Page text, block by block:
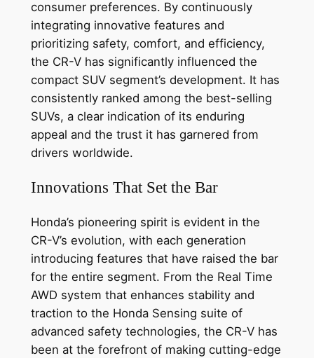
consumer preferences. By continuously
integrating innovative features and
prioritizing safety, comfort, and efficiency,
the CR-V has significantly influenced the
compact SUV segment’s development. It has
consistently ranked among the best-selling
SUVs, a clear indication of its enduring
appeal and the trust it has garnered from
drivers worldwide.
Innovations That Set the Bar
Honda’s pioneering spirit is evident in the
CR-V’s evolution, with each generation
introducing features that have raised the bar
for the entire segment. From the Real Time
AWD system that enhances stability and
traction to the Honda Sensing suite of
advanced safety technologies, the CR-V has
been at the forefront of making cutting-edge